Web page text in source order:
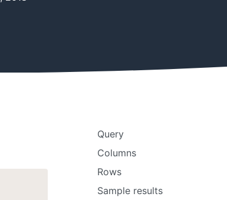
Query
Columns
Rows
Sample results